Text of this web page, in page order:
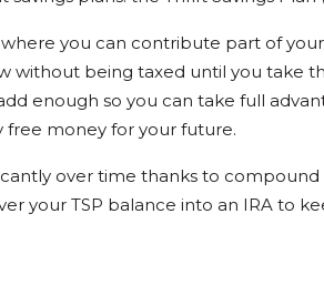
where you can contribute part of
without being taxed until you take
enough so you can take full
money for your future.
over time thanks to compound
your TSP balance into an IRA to